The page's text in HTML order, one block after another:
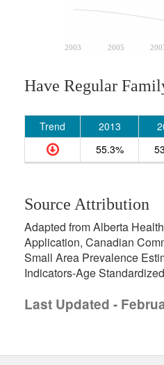
2003 2005
Have Regular
Trend 2013
55.3%
Source Attribution
Adapted from Alberta
Application, Canadian
Small Area Prevalence
Indicators-Age
Last Updated -